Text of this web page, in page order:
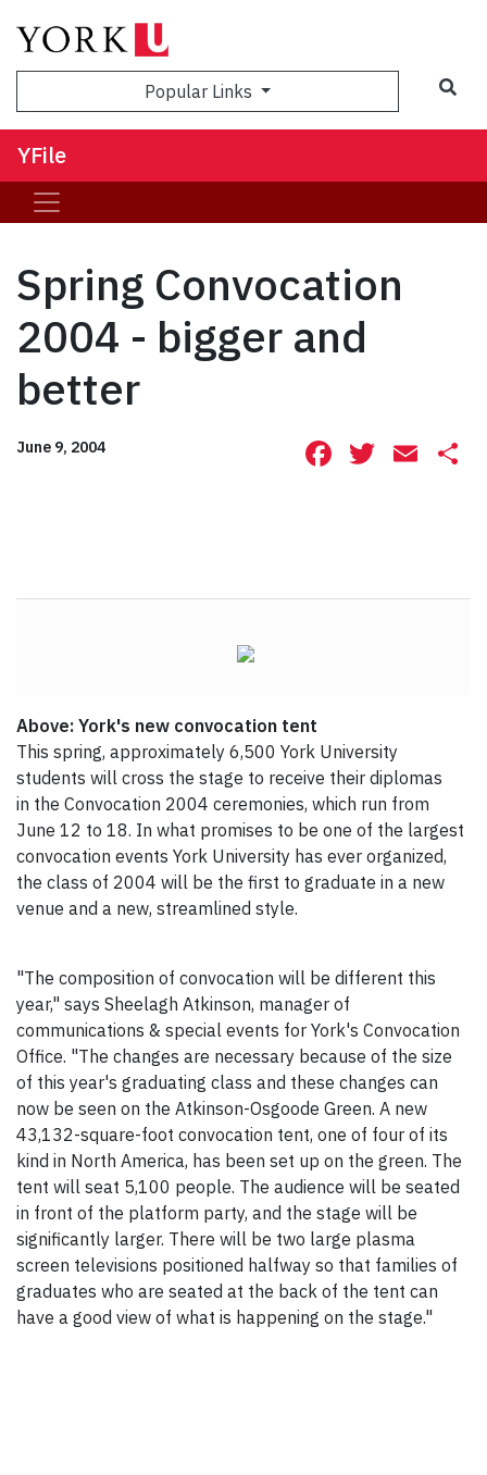
Popular Links
YFile
Spring Convocation
2004 - bigger and
better
June 9, 2004 Facebook
Above: York's new convocation tent
This spring, approximately 6,500 York University
students will cross the stage to receive their diplomas
in the Convocation 2004 ceremonies, which run from
June 12 to 18. In what promises to be one of the largest
convocation events York University has ever organized,
the class of 2004 will be the first to graduate in a new
venue and a new, streamlined style.
"The composition of convocation will be different this
year," says Sheelagh Atkinson, manager of
communications & special events for York's Convocation
Office. "The changes are necessary because of the size
of this year's graduating class and these changes can
now be seen on the Atkinson-Osgoode Green. A new
43,132-square-foot convocation tent, one of four of its
kind in North America, has been set up on the green. The
tent will seat 5,100 people. The audience will be seated
in front of the platform party, and the stage will be
significantly larger. There will be two large plasma
screen televisions positioned halfway so that families of
graduates who are seated at the back of the tent can
have a good view of what is happening on the stage."